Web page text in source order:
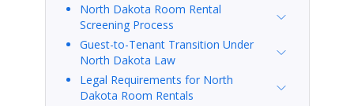
North Dakota Room Rental
Screening Process
Guest-to-Tenant Transition Under
North Dakota Law
Legal Requirements for North
Dakota Room Rentals